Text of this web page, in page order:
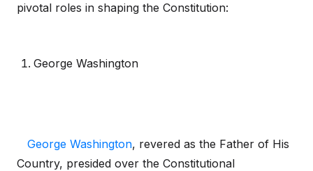
pivotal roles in shaping the Constitution:
George Washington
George Washington, revered as the Father of His
Country, presided over the Constitutional